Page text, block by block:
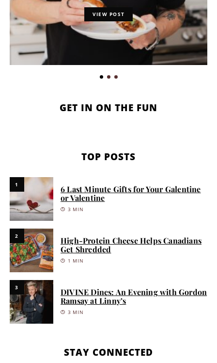
VIEW POST
GET IN ON THE FUN
TOP POSTS
1
6 Last Minute Gifts for Your Galentine
or Valentine
3 MIN
2
High-Protein Cheese Helps Canadians
Get Shredded
1 MIN
3
DIVINE Dines: An Evening with Gordon
Ramsay at Linny’s
3 MIN
STAY CONNECTED